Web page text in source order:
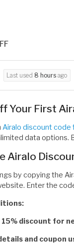
Last used 8 hours ago
Your First
Airalo discount code
data options.
Airalo
by copying the
Enter the
discount for
and coupon